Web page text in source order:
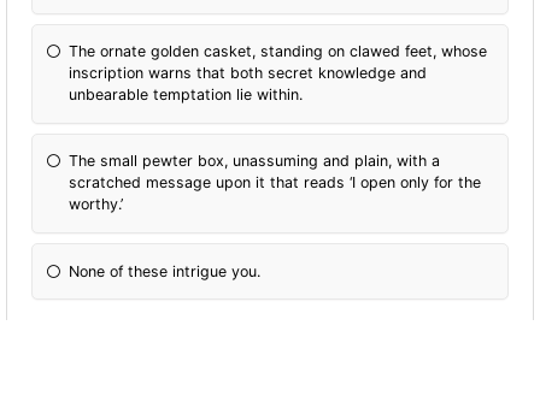
The ornate golden casket, standing on clawed feet, whose
inscription warns that both secret knowledge and
unbearable temptation lie within.
The small pewter box, unassuming and plain, with a
scratched message upon it that reads ‘I open only for the
worthy.’
None of these intrigue you.